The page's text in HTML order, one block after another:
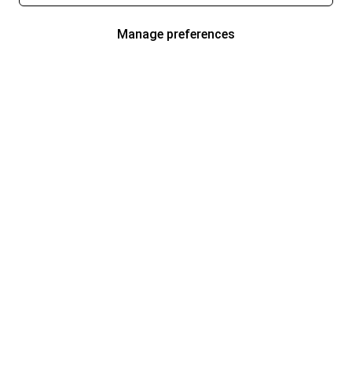
Manage preferences